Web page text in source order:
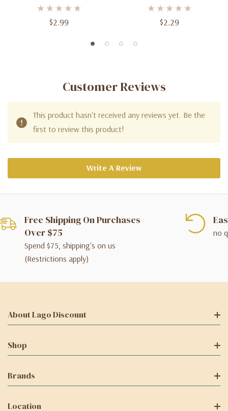
$2.99 $2.29
Customer Reviews
This product hasn't received any reviews yet. Be the
first to review this product!
Write A Review
Free Shipping On Purchases
Over $75
Spend $75, shipping's on us
(Restrictions apply)
no
About Lago Discount
Shop
Brands
Location